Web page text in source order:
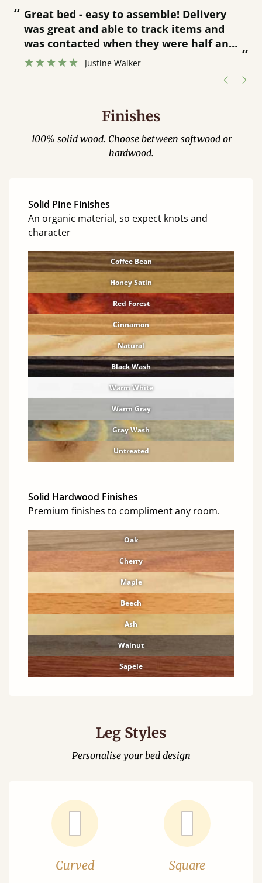
“
”
Great bed - easy to assemble! Delivery
was great and able to track items and
was contacted when they were half an
hour away!
Justine Walker
Finishes
100% solid wood. Choose between softwood or
hardwood.
Solid Pine Finishes
An organic material, so expect knots and
character
Coffee Bean
Honey Satin
Red Forest
Cinnamon
Natural
Black Wash
Warm White
Warm Gray
Gray Wash
Untreated
Solid Hardwood Finishes
Premium finishes to compliment any room.
Oak
Cherry
Maple
Beech
Ash
Walnut
Sapele
Leg Styles
Personalise your bed design
Curved Square